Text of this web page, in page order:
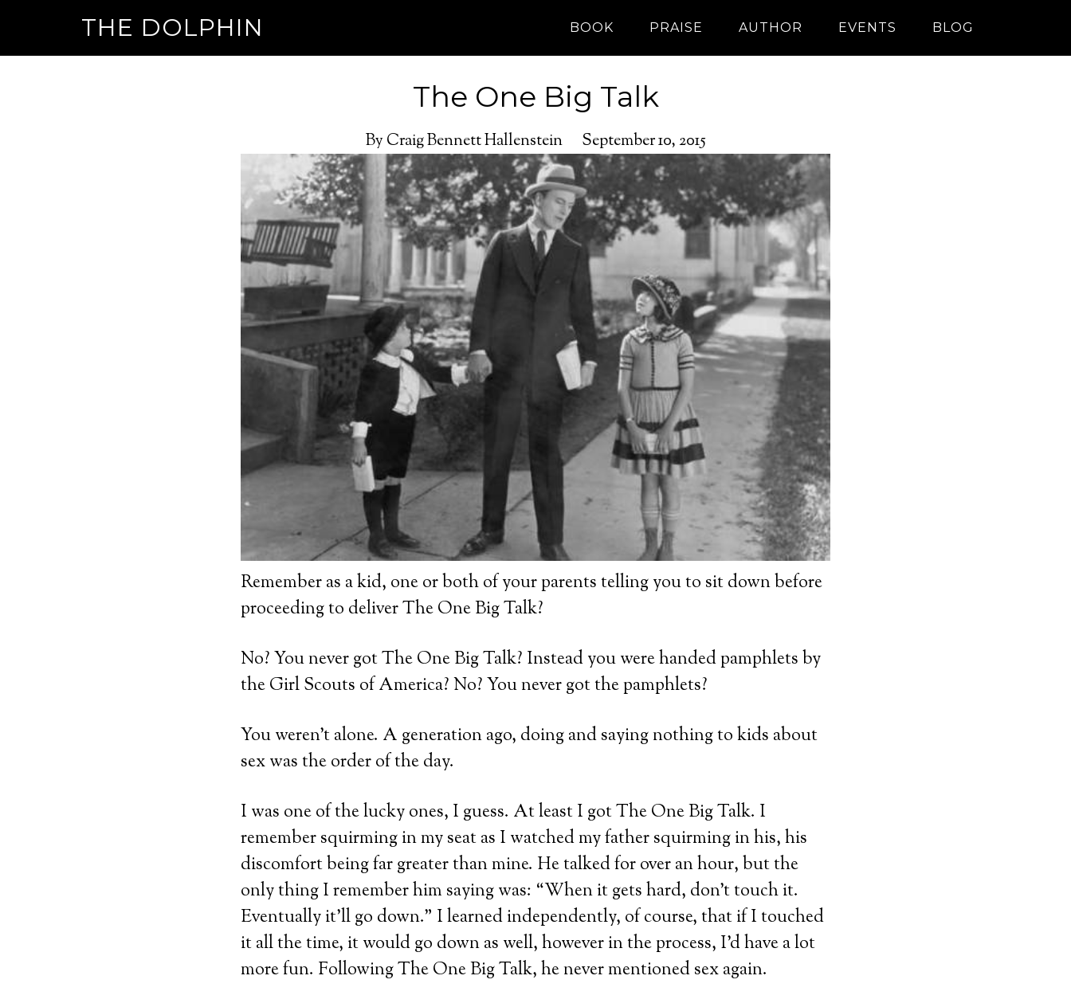
THE DOLPHIN BOOK PRAISE AUTHOR EVENTS BLOG
The One Big Talk
By Craig Bennett Hallenstein September 10, 2015
Remember as a kid, one or both of your parents telling you to sit down before
proceeding to deliver The One Big Talk?
No? You never got The One Big Talk? Instead you were handed pamphlets by
the Girl Scouts of America? No? You never got the pamphlets?
You weren’t alone. A generation ago, doing and saying nothing to kids about
sex was the order of the day.
I was one of the lucky ones, I guess. At least I got The One Big Talk. I
remember squirming in my seat as I watched my father squirming in his, his
discomfort being far greater than mine. He talked for over an hour, but the
only thing I remember him saying was: “When it gets hard, don’t touch it.
Eventually it’ll go down.” I learned independently, of course, that if I touched
it all the time, it would go down as well, however in the process, I’d have a lot
more fun. Following The One Big Talk, he never mentioned sex again.